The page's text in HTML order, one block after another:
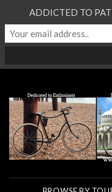
ADDICTED TO